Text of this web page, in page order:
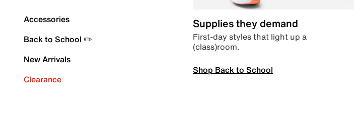
Accessories
Back to School ✏️
New Arrivals
Clearance
Supplies they demand
First-day styles that light up a
(class)room.
Shop Back to School